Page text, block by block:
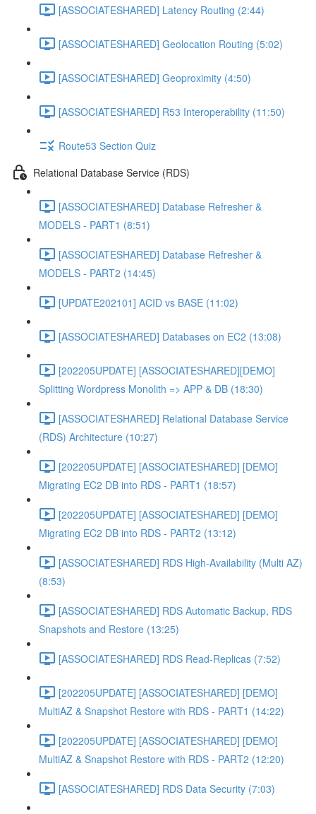
[ASSOCIATESHARED] Latency Routing (2:44)
[ASSOCIATESHARED] Geolocation Routing (5:02)
[ASSOCIATESHARED] Geoproximity (4:50)
[ASSOCIATESHARED] R53 Interoperability (11:50)
Route53 Section Quiz
Relational Database Service (RDS)
[ASSOCIATESHARED] Database Refresher &
MODELS - PART1 (8:51)
[ASSOCIATESHARED] Database Refresher &
MODELS - PART2 (14:45)
[UPDATE202101] ACID vs BASE (11:02)
[ASSOCIATESHARED] Databases on EC2 (13:08)
[202205UPDATE] [ASSOCIATESHARED][DEMO]
Splitting Wordpress Monolith => APP & DB (18:30)
[ASSOCIATESHARED] Relational Database Service
(RDS) Architecture (10:27)
[202205UPDATE] [ASSOCIATESHARED] [DEMO]
Migrating EC2 DB into RDS - PART1 (18:57)
[202205UPDATE] [ASSOCIATESHARED] [DEMO]
Migrating EC2 DB into RDS - PART2 (13:12)
[ASSOCIATESHARED] RDS High-Availability (Multi AZ)
(8:53)
[ASSOCIATESHARED] RDS Automatic Backup, RDS
Snapshots and Restore (13:25)
[ASSOCIATESHARED] RDS Read-Replicas (7:52)
[202205UPDATE] [ASSOCIATESHARED] [DEMO]
MultiAZ & Snapshot Restore with RDS - PART1 (14:22)
[202205UPDATE] [ASSOCIATESHARED] [DEMO]
MultiAZ & Snapshot Restore with RDS - PART2 (12:20)
[ASSOCIATESHARED] RDS Data Security (7:03)